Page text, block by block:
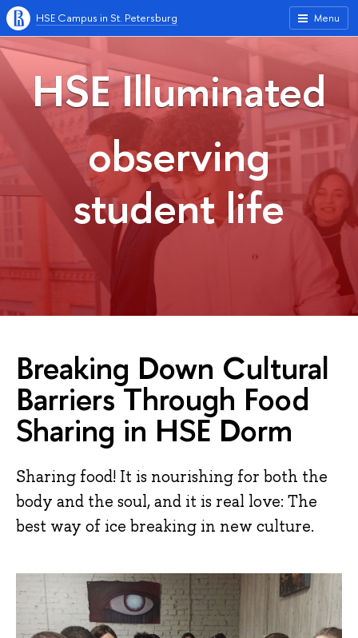
Menu
HSE Campus in St. Petersburg
HSE Illuminated
observing
student life
Breaking Down Cultural
Barriers Through Food
Sharing in HSE Dorm
Sharing food! It is nourishing for both the
body and the soul, and it is real love: The
best way of ice breaking in new culture.